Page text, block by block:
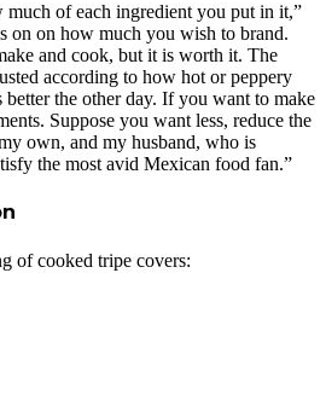
much of each ingredient you put in it,”
on on how much you wish to brand.
and cook, but it is worth it. The
according to how hot or peppery
the other day. If you want to make
Suppose you want less, reduce the
own, and my husband, who is
the most avid Mexican food fan.”
of cooked tripe covers: